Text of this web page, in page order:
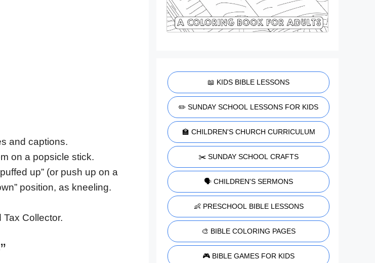
and captions.
on a popsicle stick.
up” (or push up on a
position, as kneeling.
Collector.
📖 KIDS BIBLE LESSONS
✏️ SUNDAY SCHOOL LESSONS FOR KIDS
🏫 CHILDREN'S CHURCH CURRICULUM
✂️ SUNDAY SCHOOL CRAFTS
🗣️ CHILDREN'S SERMONS
👶 PRESCHOOL BIBLE LESSONS
🎨 BIBLE COLORING PAGES
🎮 BIBLE GAMES FOR KIDS